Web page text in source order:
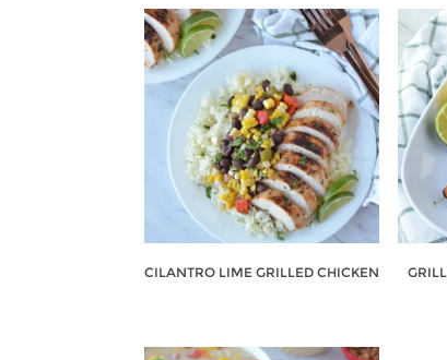
CILANTRO LIME GRILLED CHICKEN